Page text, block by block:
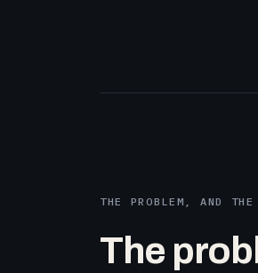
THE PROBLEM, AND THE
The